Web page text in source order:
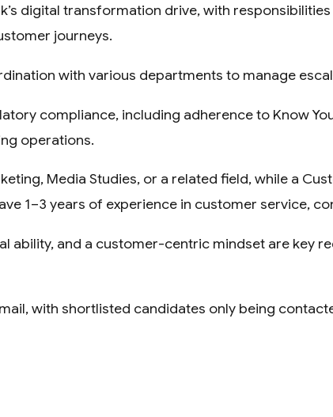
digital transformation drive, with
journeys.
with various departments to manage
compliance, including adherence to Know
operations.
Media Studies, or a related field, while a
1–3 years of experience in customer service,
ability, and a customer-centric mindset are key
with shortlisted candidates only being